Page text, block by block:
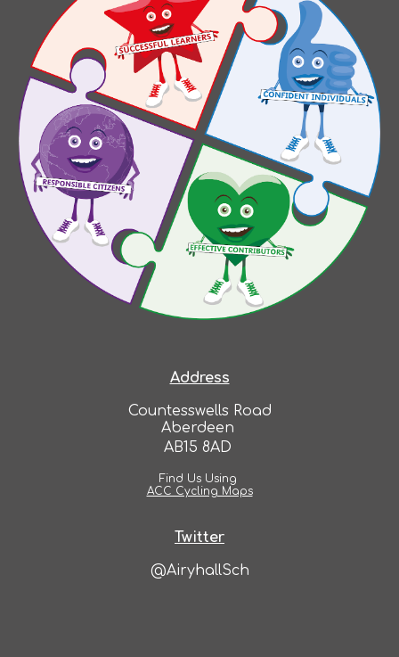
Address
Countesswells Road
Aberdeen
AB15 8AD
Find Us Using
ACC Cycling Maps
Twitter
@AiryhallSch